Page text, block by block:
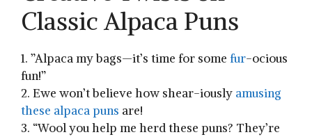
Classic Alpaca Puns
1. ⁢”Alpaca my bags—it’s time for some fur-ocious‍
fun!”
2. Ewe won’t believe how ⁢shear-iously amusing
these alpaca puns are!
3. “Wool you help me herd these puns? They’re